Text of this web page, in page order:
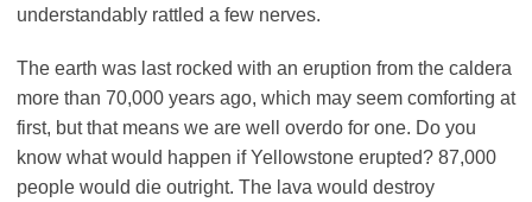
understandably rattled a few nerves.
The earth was last rocked with an eruption from the caldera
more than 70,000 years ago, which may seem comforting at
first, but that means we are well overdo for one. Do you
know what would happen if Yellowstone erupted? 87,000
people would die outright. The lava would destroy